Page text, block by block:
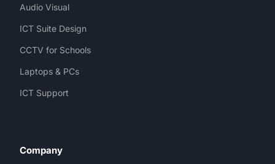
Audio Visual
ICT Suite Design
CCTV for Schools
Laptops & PCs
ICT Support
Company